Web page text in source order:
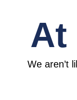
At
We aren’t